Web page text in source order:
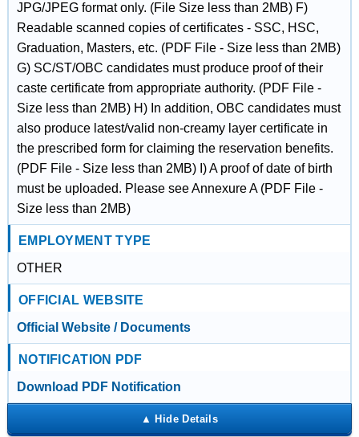
JPG/JPEG format only. (File Size less than 2MB) F)
Readable scanned copies of certificates - SSC, HSC,
Graduation, Masters, etc. (PDF File - Size less than 2MB)
G) SC/ST/OBC candidates must produce proof of their
caste certificate from appropriate authority. (PDF File -
Size less than 2MB) H) In addition, OBC candidates must
also produce latest/valid non-creamy layer certificate in
the prescribed form for claiming the reservation benefits.
(PDF File - Size less than 2MB) I) A proof of date of birth
must be uploaded. Please see Annexure A (PDF File -
Size less than 2MB)
EMPLOYMENT TYPE
OTHER
OFFICIAL WEBSITE
Official Website / Documents
NOTIFICATION PDF
Download PDF Notification